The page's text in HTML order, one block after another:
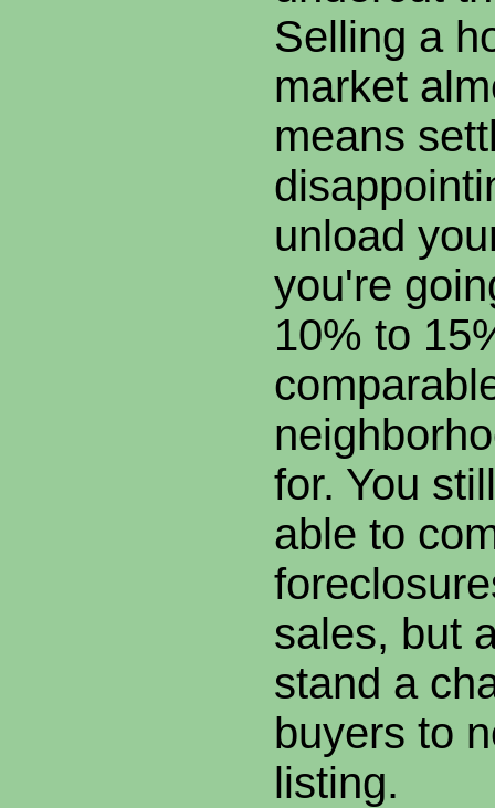
Selling a
market
means
unload
you're
10% to
for. You
able to
sales, but
stand a
buyers to
listing.